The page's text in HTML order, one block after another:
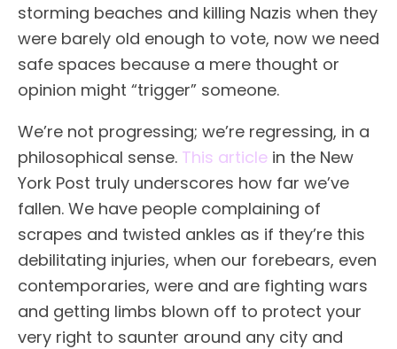
storming beaches and killing Nazis when they
were barely old enough to vote, now we need
safe spaces because a mere thought or
opinion might “trigger” someone.
We’re not progressing; we’re regressing, in a
philosophical sense. This article in the New
York Post truly underscores how far we’ve
fallen. We have people complaining of
scrapes and twisted ankles as if they’re this
debilitating injuries, when our forebears, even
contemporaries, were and are fighting wars
and getting limbs blown off to protect your
very right to saunter around any city and